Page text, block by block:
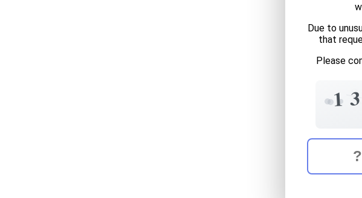
Due to
that
Please
1 33
?
The
Enter the